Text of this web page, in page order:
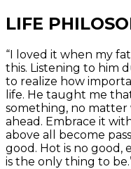
LIFE
“I loved it when my
this. Listening to him
to realize how
life. He taught me
something, no matter
ahead. Embrace it
above all become
good. Hot is no good,
is the only thing to